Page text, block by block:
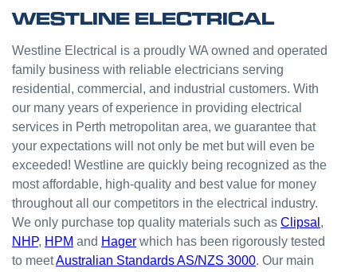
to help
people
with
small
odd
jobs
unlike
others
who
appear
that
they
can't
be
WESTLINE ELECTRICAL
Westline Electrical is a proudly WA owned and operated
family business with reliable electricians serving
residential, commercial, and industrial customers. With
our many years of experience in providing electrical
services in Perth metropolitan area, we guarantee that
your expectations will not only be met but will even be
exceeded! Westline are quickly being recognized as the
most affordable, high-quality and best value for money
throughout all our competitors in the electrical industry.
We only purchase top quality materials such as Clipsal ,
NHP, HPM and Hager which has been rigorously tested
to meetAustralian Standards AS/NZS 3000. Our main